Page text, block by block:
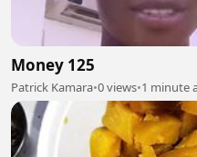
Money 125
Patrick Kamara•0 views•1 minute